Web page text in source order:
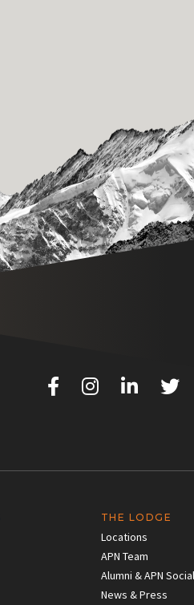
THE LODGE
Locations
APN Team
Alumni & APN
News & Press